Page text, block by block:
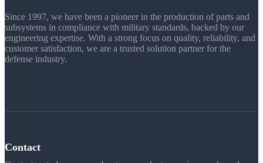
Since 1997, we have been a pioneer in the production of parts and
subsystems in compliance with military standards, backed by our
engineering expertise. With a strong focus on quality, reliability, and
customer satisfaction, we are a trusted solution partner for the
defense industry.
Contact